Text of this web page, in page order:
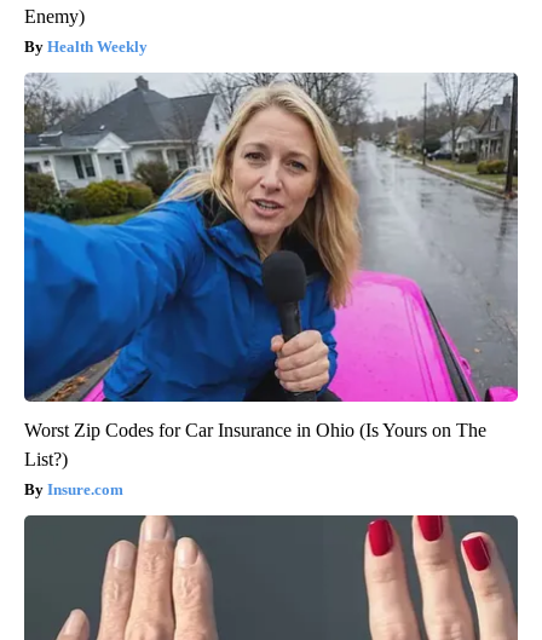
Enemy)
Health Weekly
Worst Zip Codes for Car Insurance in Ohio (Is Yours on The
List?)
Insure.com